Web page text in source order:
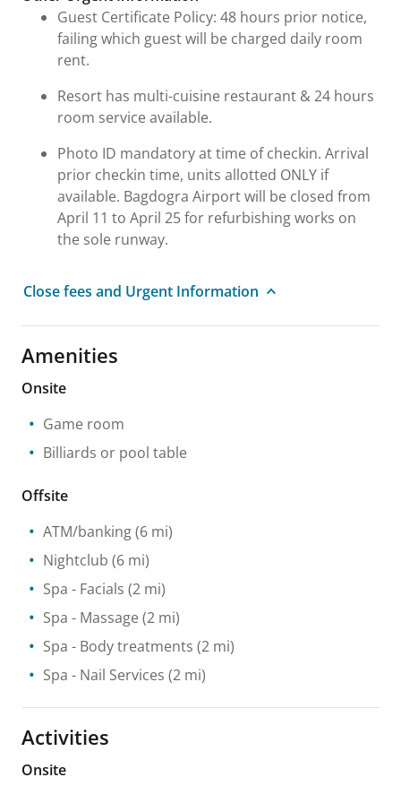
Guest Certificate Policy: 48 hours prior notice,
failing which guest will be charged daily room
rent.
Resort has multi-cuisine restaurant & 24 hours
room service available.
Photo ID mandatory at time of checkin. Arrival
prior checkin time, units allotted ONLY if
available. Bagdogra Airport will be closed from
April 11 to April 25 for refurbishing works on
the sole runway.
Close fees and Urgent Information
Amenities
Onsite
Game room
Billiards or pool table
Offsite
ATM/banking(6 mi)
Nightclub (6 mi)
Spa - Facials (2 mi)
Spa - Massage (2 mi)
Spa - Body treatments (2 mi)
Spa - Nail Services (2 mi)
Activities
Onsite